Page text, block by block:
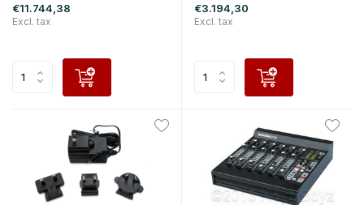
€11.744,38
Excl. tax
€3.194,30
Excl. tax